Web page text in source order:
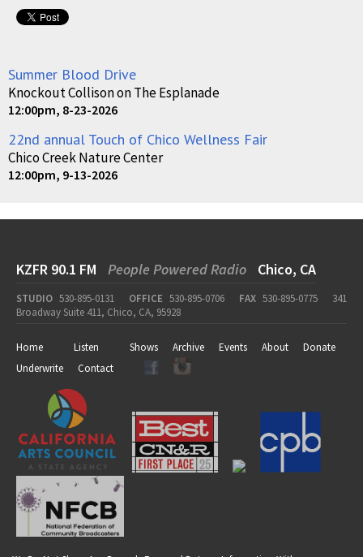
Summer Blood Drive
Knockout Collison on The Esplanade
12:00pm, 8-23-2026
22nd annual Touch of Chico Wellness Fair
Chico Creek Nature Center
12:00pm, 9-13-2026
KZFR 90.1 FM People Powered Radio Chico, CA
STUDIO 530-895-0131 OFFICE 530-895-0706 FAX 530-895-0775
341
Broadway Suite 411, Chico, CA, 95928
Home Listen Shows Archive Events About
Donate
Underwrite
Contact